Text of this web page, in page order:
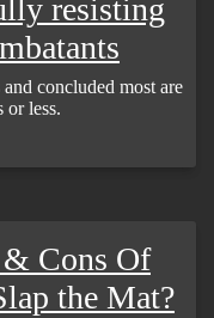
resisting
concluded most are
or less.
& Cons Of
the Mat?